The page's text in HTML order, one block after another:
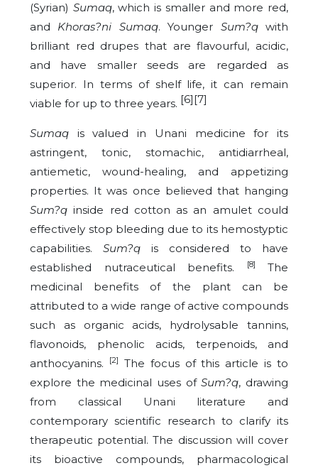
(Syrian) Sumaq, which is smaller and more red,
and Khoras?ni Sumaq.Younger Sum?qwith
brilliant red drupes that are flavourful, acidic,
and have smaller seeds are regarded as
superior. In terms of shelf life, it can remain
viable for up to three years. [6][7]
Sumaq is valued in Unani medicine for its
astringent, tonic, stomachic, antidiarrheal,
antiemetic, wound-healing, and appetizing
properties. It was once believed that hanging
Sum?qinside red cotton as an amulet could
effectively stop bleeding due to its hemostyptic
capabilities. Sum?q is considered to have
established nutraceutical benefits.
[8]
The
medicinal benefits of the plant can be
attributed to a wide range of active compounds
such as organic acids, hydrolysable tannins,
flavonoids, phenolic acids, terpenoids, and
anthocyanins.
[2]
The focus of this article is to
explore the medicinal uses ofSum?q, drawing
from classical Unani literature and
contemporary scientific research to clarify its
therapeutic potential. The discussion will cover
its bioactive compounds, pharmacological